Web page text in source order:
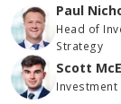
Paul
Head of
Strategy
Scott